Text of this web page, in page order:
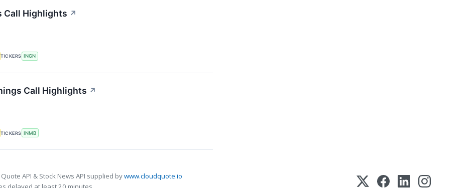
Call Highlights ↗
TICKERS INGN
Call Highlights ↗
TICKERS INMB
API & Stock News API supplied bywww.cloudquote.io